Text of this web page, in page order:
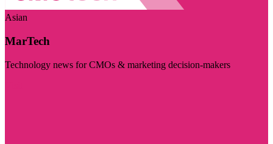
Asian
MarTech
Technology news for CMOs & marketing decision-makers